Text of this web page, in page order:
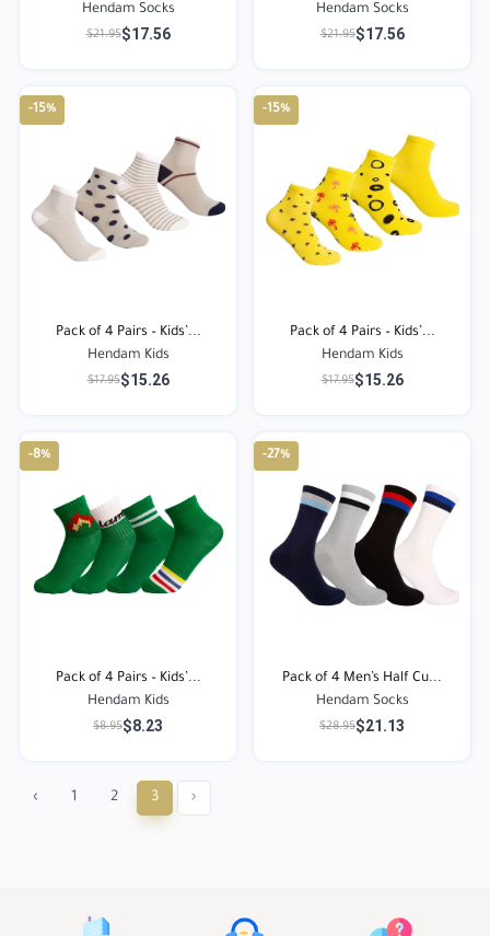
Hendam Socks
$21.95$17.56
Hendam Socks
$21.95$17.56
-15%
Pack of 4 Pairs – Kids’...
Hendam Kids
$17.95$15.26
-15%
Pack of 4 Pairs – Kids’...
Hendam Kids
$17.95$15.26
-8%
Pack of 4 Pairs – Kids’...
Hendam Kids
$8.95$8.23
-27%
Pack of 4 Men’s Half Cu...
Hendam Socks
$28.95$21.13
‹ 1 2 3 ›